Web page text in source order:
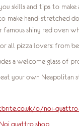
skills and tips to make
hand-stretched
shiny red oven
all pizza lovers: from
a welcome glass of
eat your own
o/noi-
quattro shop